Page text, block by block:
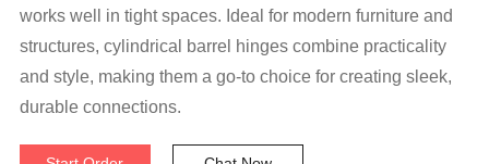
works well in tight spaces. Ideal for modern furniture and
structures, cylindrical barrel hinges combine practicality
and style, making them a go-to choice for creating sleek,
durable connections.